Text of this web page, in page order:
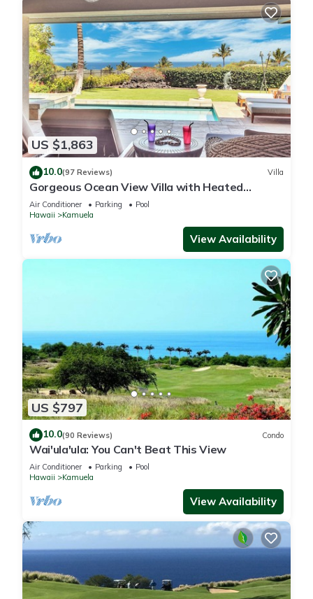
US $1,863
10.0(97 Reviews) Villa
Gorgeous Ocean View Villa with Heated
Pool/Spa, Mauna Kea Club Member
Air Conditioner Parking
Pool
Hawaii
Kamuela
View Availability
US $797
10.0(90 Reviews) Condo
Wai'ula'ula: You Can't Beat This View
Air Conditioner Parking
Pool
Hawaii
Kamuela
View Availability